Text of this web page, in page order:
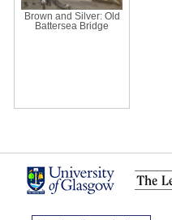
Brown and Silver: Old
Battersea Bridge